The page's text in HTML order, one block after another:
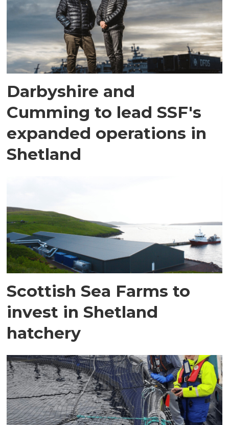
Darbyshire and
Cumming to lead SSF's
expanded operations in
Shetland
Scottish Sea Farms to
invest in Shetland
hatchery